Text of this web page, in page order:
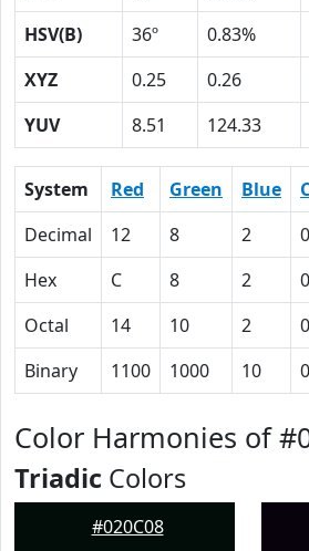
HSV(B)
36º 0.83%
XYZ
0.25 0.26
YUV
8.51 124.33
System Red Green Blue
Decimal
12 8 2 0
Hex
C 8 2 0
Octal
14 10 2 0
Binary
1100 1000 10 0
Color Harmonies of
Triadic Colors
#020C08